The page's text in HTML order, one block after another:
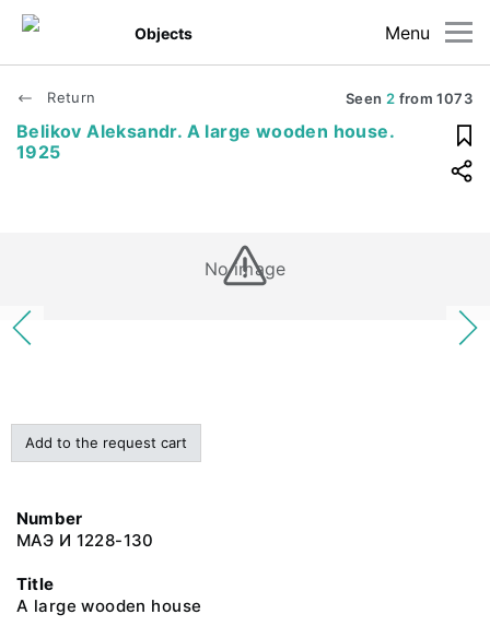
Menu
Objects
Return Seen 2 from1073
Belikov Aleksandr. A large wooden house.
1925
No image
Add to the request cart
Number
МАЭ И 1228-130
Title
A large wooden house